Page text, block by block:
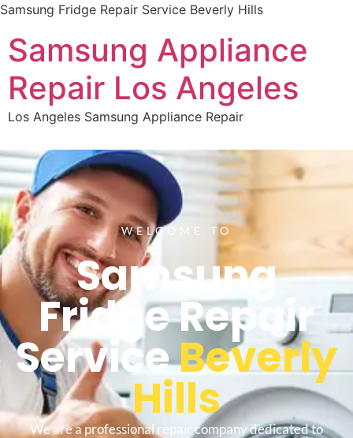
Samsung Fridge Repair Service Beverly Hills
Samsung Appliance
Repair Los Angeles
Los Angeles Samsung Appliance Repair
WELCOME TO
Samsung
Fridge Repair
ServiceBeverly
Hills
We are a professional repair company dedicated to